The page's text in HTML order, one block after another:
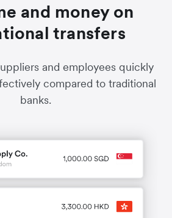
and money on
transfers
and employees quickly
compared to traditional
banks.